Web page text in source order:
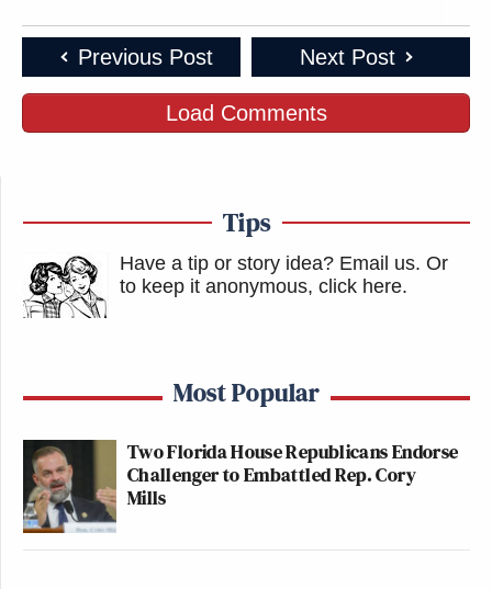
Previous Post Next Post
Load Comments
Tips
Have a tip or story idea? Email us. Or
to keep it anonymous, click here.
Most Popular
Two Florida House Republicans Endorse
Challenger to Embattled Rep. Cory
Mills